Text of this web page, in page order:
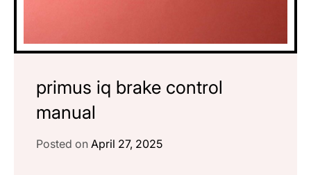
primus iq brake control
manual
Posted on April 27, 2025